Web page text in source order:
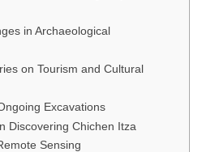
in Archaeological
on Tourism and Cultural
Excavations
Discovering Chichen Itza
Sensing